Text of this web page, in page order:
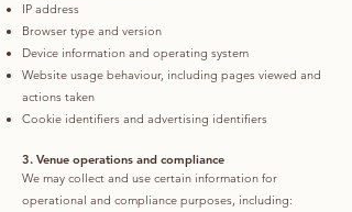
IP address
Browser type and version
Device information and operating system
Website usage behaviour, including pages viewed and
actions taken
Cookie identifiers and advertising identifiers
3. Venue operations and compliance
We may collect and use certain information for
operational and compliance purposes, including: